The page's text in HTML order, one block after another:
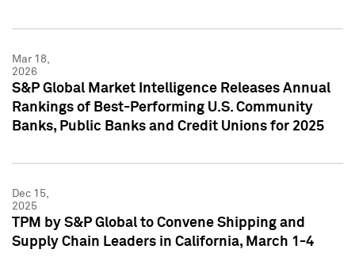
Mar 18,
2026
S&P Global Market Intelligence Releases Annual
Rankings of Best-Performing U.S. Community
Banks, Public Banks and Credit Unions for 2025
Dec 15,
2025
TPM by S&P Global to Convene Shipping and
Supply Chain Leaders in California, March 1-4